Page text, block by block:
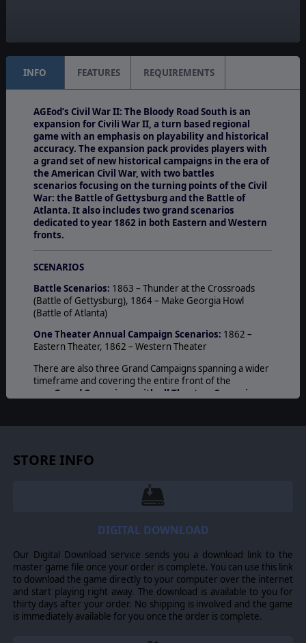
INFO FEATURES REQUIREMENTS
AGEod’s Civil War II: The Bloody Road South is an
expansion for Civili War II, a turn based regional
game with an emphasis on playability and historical
accuracy. The expansion pack provides players with
a grand set of new historical campaigns in the era of
the American Civil War, with two battles
scenarios focusing on the turning points of the Civil
War: the Battle of Gettysburg and the Battle of
Atlanta. It also includes two grand scenarios
dedicated to year 1862 in both Eastern and Western
fronts.
SCENARIOS
Battle Scenarios: 1863 – Thunder at the Crossroads
(Battle of Gettysburg), 1864 – Make Georgia Howl
(Battle of Atlanta)
One Theater Annual Campaign Scenarios: 1862 –
Eastern Theater, 1862 – Western Theater
There are also three Grand Campaigns spanning a wider
timeframe and covering the entire front of the
Grand Campaigns with all Theaters Scenarios:
©2013 Slitherine Ltd. All Rights Reserved. Civil War II, Slitherine Ltd. and
their Logos are all trademarks of Slitherine Ltd. All other marks and
STORE INFO
DIGITAL DOWNLOAD
Our Digital Download service sends you a download link to the
master game file once your order is complete. You can use this link
to download the game directly to your computer over the internet
and start playing right away. The download is available to you for
thirty days after your order. No shipping is involved and the game
is immediately available for you once the order is complete.